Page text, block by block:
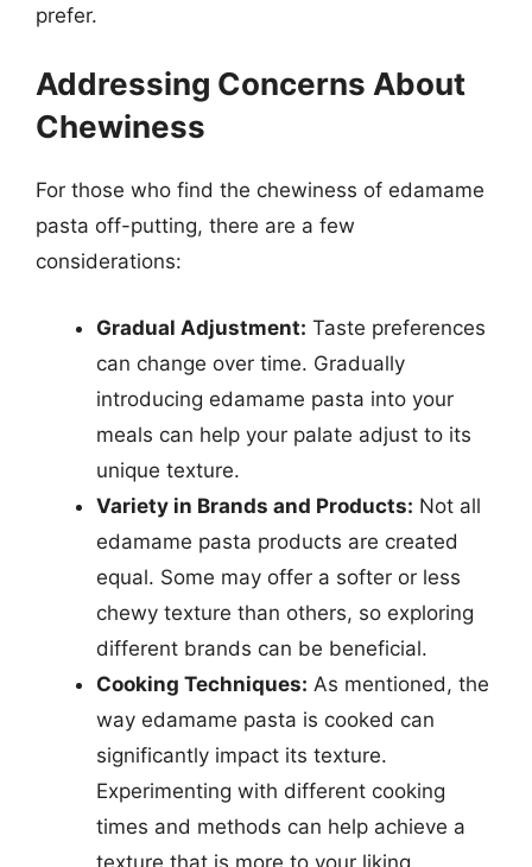
prefer.
Addressing Concerns About
Chewiness
For those who find the chewiness of edamame
pasta off-putting, there are a few
considerations:
Gradual Adjustment: Taste preferences
can change over time. Gradually
introducing edamame pasta into your
meals can help your palate adjust to its
unique texture.
Variety in Brands and Products: Not all
edamame pasta products are created
equal. Some may offer a softer or less
chewy texture than others, so exploring
different brands can be beneficial.
Cooking Techniques: As mentioned, the
way edamame pasta is cooked can
significantly impact its texture.
Experimenting with different cooking
times and methods can help achieve a
texture that is more to your liking.